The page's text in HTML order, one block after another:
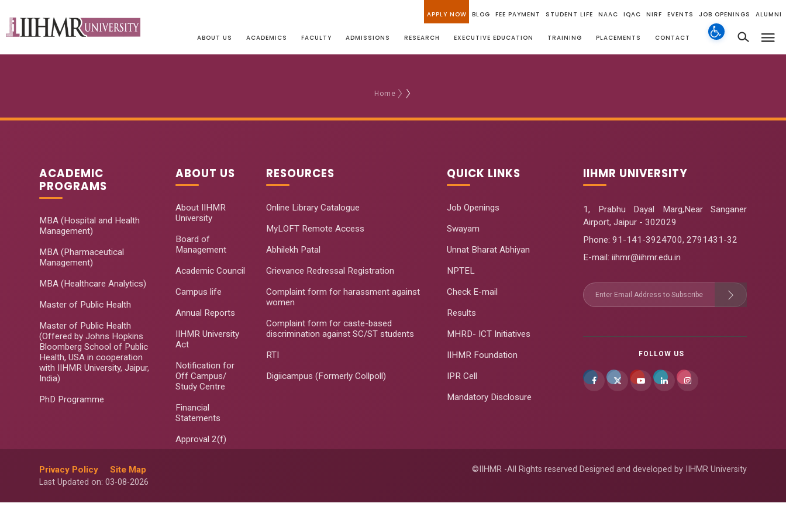
APPLY NOW BLOG FEE PAYMENT STUDENT LIFE NAAC IQAC NIRF EVENTS JOB OPENINGS ALUMNI
ABOUT US ACADEMICS FACULTY ADMISSIONS RESEARCH EXECUTIVE EDUCATION TRAINING PLACEMENTS CONTACT
Home
ACADEMIC
PROGRAMS
MBA (Hospital and Health
Management)
MBA (Pharmaceutical
Management)
MBA (Healthcare Analytics)
Master of Public Health
Master of Public Health
(Offered by Johns Hopkins
Bloomberg School of Public
Health, USA in cooperation
with IIHMR University, Jaipur,
India)
PhD Programme
ABOUT US
About IIHMR
University
Board of
Management
Academic Council
Campus life
Annual Reports
IIHMR University
Act
Notification for
Off Campus/
Study Centre
Financial
Statements
Approval 2(f)
RESOURCES
Online Library Catalogue
MyLOFT Remote Access
Abhilekh Patal
Grievance Redressal Registration
Complaint form for harassment against
women
Complaint form for caste-based
discrimination against SC/ST students
RTI
Digiicampus (Formerly Collpoll)
QUICK LINKS
Job Openings
Swayam
Unnat Bharat Abhiyan
NPTEL
Check E-mail
Results
MHRD- ICT Initiatives
IIHMR Foundation
IPR Cell
Mandatory Disclosure
IIHMR UNIVERSITY
1, Prabhu Dayal Marg,Near Sanganer
Airport, Jaipur - 302029
Phone: 91-141-3924700, 2791431-32
E-mail: iihmr@iihmr.edu.in
FOLLOW US
Privacy Policy Site Map
Last Updated on: 03-08-2026
©IIHMR -All Rights reserved Designed and developed by IIHMR University